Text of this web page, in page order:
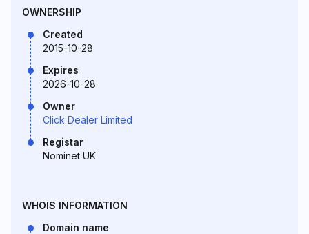
OWNERSHIP
Created
2015-10-28
Expires
2026-10-28
Owner
Click Dealer Limited
Registar
Nominet UK
WHOIS INFORMATION
Domain name